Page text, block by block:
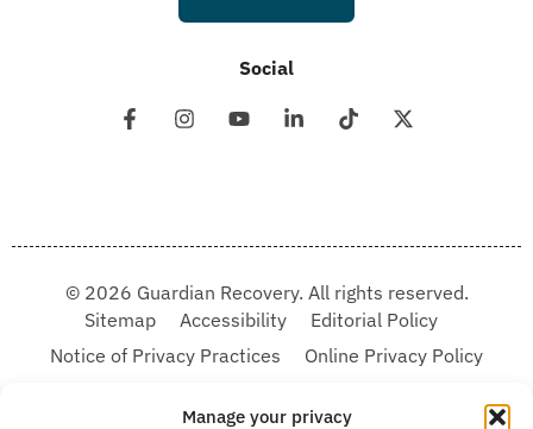
Manage your privacy
Social
© 2026 Guardian Recovery. All rights reserved.
Sitemap
Accessibility
Editorial Policy
Notice of Privacy Practices
Online Privacy Policy